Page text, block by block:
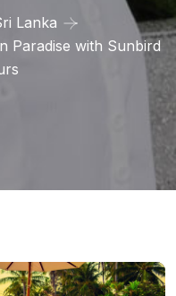
Lanka
Paradise with Sunbird